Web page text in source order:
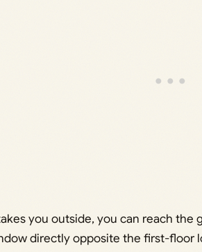
you outside, you can reach the
directly opposite the first-floor